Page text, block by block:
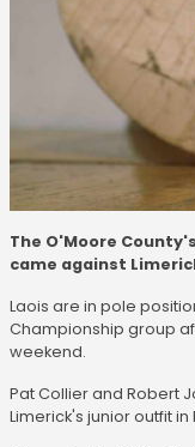
The O'Moore
came against
Laois are in pole
Championship group
weekend.
Pat Collier and Robert
Limerick's junior outfit